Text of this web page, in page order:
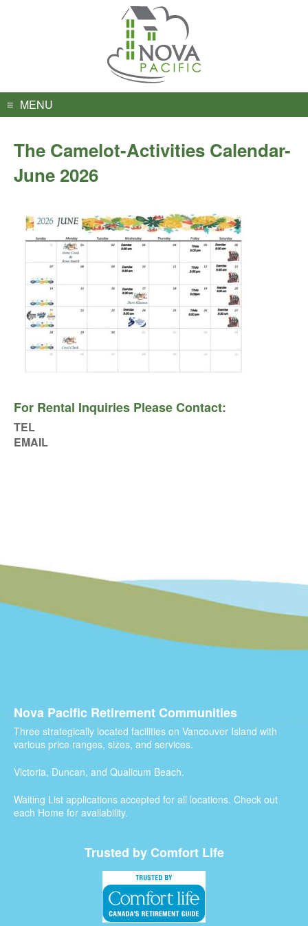
MENU
The Camelot-Activities Calendar-
June 2026
For Rental Inquiries Please Contact:
TEL
EMAIL
Nova Pacific Retirement Communities
Three strategically located facilities on Vancouver Island with
various price ranges, sizes, and services.
Victoria, Duncan, and Qualicum Beach.
Waiting List applications accepted for all locations. Check out
each Home for availability.
Trusted by Comfort Life